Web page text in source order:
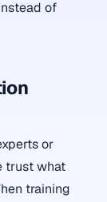
of
or
trust what
training